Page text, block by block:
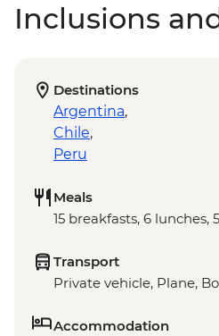
Inclusions
Destinations
Argentina,
Chile,
Peru
Meals
15 breakfasts, 6 lunches,
Transport
Private vehicle, Plane,
Accommodation